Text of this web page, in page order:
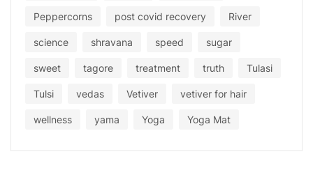
Peppercorns post covid recovery River
science shravana speed sugar
sweet tagore treatment truth Tulasi
Tulsi vedas Vetiver vetiver for hair
wellness yama Yoga Yoga Mat